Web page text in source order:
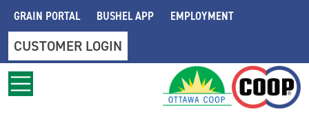
Skip to main content
GRAIN PORTAL BUSHEL APP EMPLOYMENT
CUSTOMER LOGIN